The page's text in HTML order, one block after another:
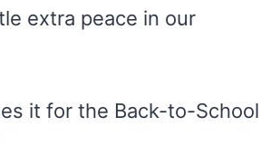
extra peace in our
it for the Back-to-School